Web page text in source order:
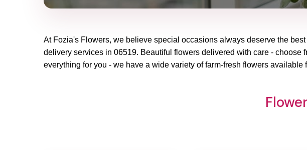
At Fozia's Flowers, we believe special occasions always deserve the
delivery services in 06519. Beautiful flowers delivered with care - choose
everything for you - we have a wide variety of farm-fresh flowers available